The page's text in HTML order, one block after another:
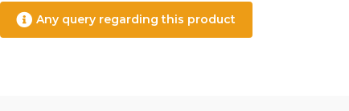
Any query regarding this product